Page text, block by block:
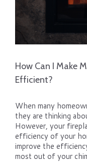
How Can I Make
Efficient?
When many
they are thinking
However, your
efficiency of your
improve the
most out of your